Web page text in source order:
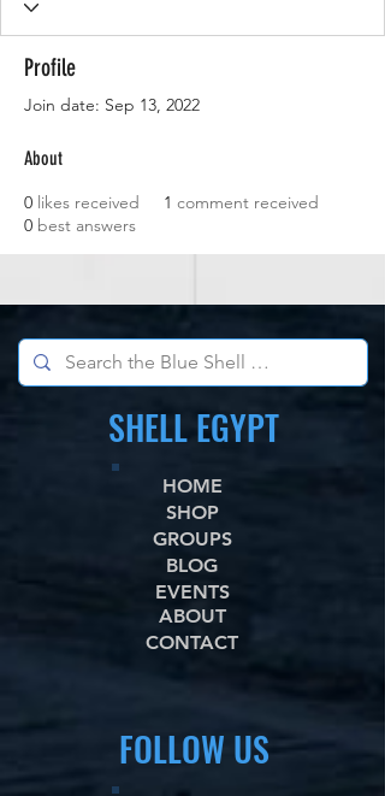
Profile
Join date: Sep 13, 2022
About
0 likes received 1 comment received
0 best answers
SHELL EGYPT
HOME
SHOP
GROUPS
BLOG
EVENTS
ABOUT
CONTACT
FOLLOW US